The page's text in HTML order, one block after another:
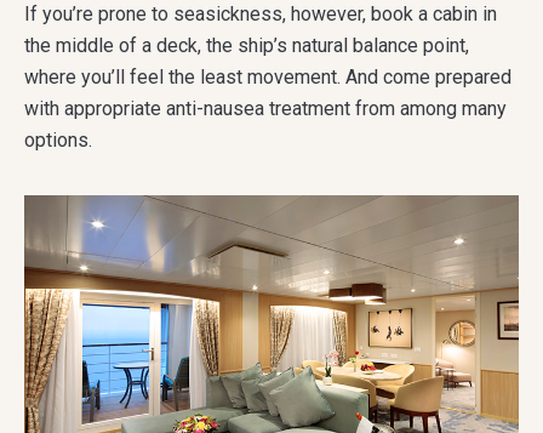
If you’re prone to seasickness, however, book a cabin in
the middle of a deck, the ship’s natural balance point,
where you’ll feel the least movement. And come prepared
with appropriate anti-nausea treatment from among many
options.